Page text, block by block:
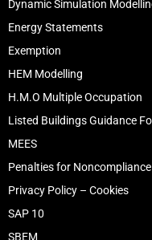
Dynamic Simulation
Energy Statements
Exemption
HEM Modelling
H.M.O Multiple Occupation
Listed Buildings Guidance
MEES
Penalties for Noncompliance
Privacy Policy – Cookies
SAP 10
SBEM